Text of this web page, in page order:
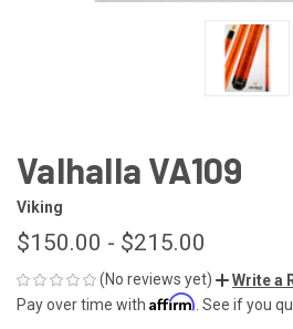
Valhalla VA109
Viking
$150.00 - $215.00
(No reviews yet)
Write a
Pay over time with Affirm . See if you